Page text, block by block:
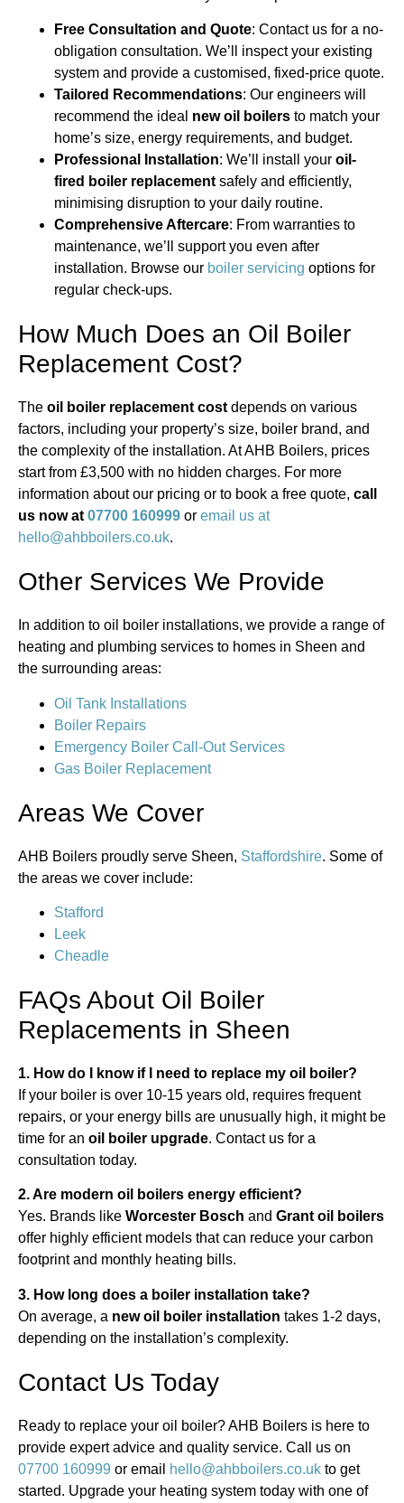
Free Consultation and Quote: Contact us for a no-
obligation consultation. We’ll inspect your existing
system and provide a customised, fixed-price quote.
Tailored Recommendations: Our engineers will
recommend the ideal new oil boilers to match your
home’s size, energy requirements, and budget.
Professional Installation: We’ll install your oil-
fired boiler replacement safely and efficiently,
minimising disruption to your daily routine.
Comprehensive Aftercare: From warranties to
maintenance, we’ll support you even after
installation. Browse our boiler servicing options for
regular check-ups.
How Much Does an Oil Boiler
Replacement Cost?
The oil boiler replacement cost depends on various
factors, including your property’s size, boiler brand, and
the complexity of the installation. At AHB Boilers, prices
start from £3,500 with no hidden charges. For more
information about our pricing or to book a free quote, call
us now at 07700 160999 or email us at
hello@ahbboilers.co.uk.
Other Services We Provide
In addition to oil boiler installations, we provide a range of
heating and plumbing services to homes in Sheen and
the surrounding areas:
Oil Tank Installations
Boiler Repairs
Emergency Boiler Call-Out Services
Gas Boiler Replacement
Areas We Cover
AHB Boilers proudly serve Sheen, Staffordshire. Some of
the areas we cover include:
Stafford
Leek
Cheadle
FAQs About Oil Boiler
Replacements in Sheen
1. How do I know if I need to replace my oil boiler?
If your boiler is over 10-15 years old, requires frequent
repairs, or your energy bills are unusually high, it might be
time for an oil boiler upgrade. Contact us for a
consultation today.
2. Are modern oil boilers energy efficient?
Yes. Brands like Worcester Bosch and Grant oil boilers
offer highly efficient models that can reduce your carbon
footprint and monthly heating bills.
3. How long does a boiler installation take?
On average, a new oil boiler installation takes 1-2 days,
depending on the installation’s complexity.
Contact Us Today
Ready to replace your oil boiler? AHB Boilers is here to
provide expert advice and quality service. Call us on
07700 160999 or email hello@ahbboilers.co.uk to get
started. Upgrade your heating system today with one of